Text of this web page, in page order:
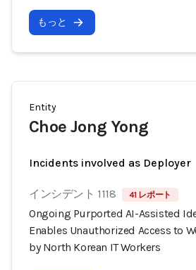
もっと
Entity
Choe Jong Yong
Incidents involved as Deployer
インシデント 1118 41 レポート
Ongoing Purported AI-Assisted
Enables Unauthorized Access to
by North Korean IT Workers